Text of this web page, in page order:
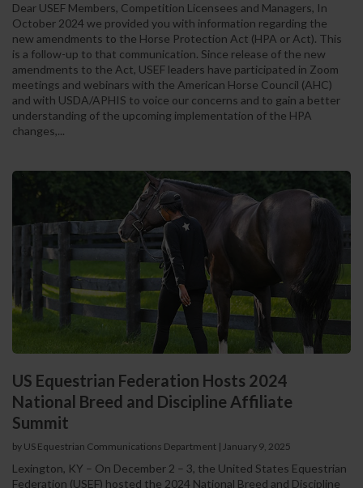
Dear USEF Members, Competition Licensees and Managers, In
October 2024 we provided you with information regarding the
new amendments to the Horse Protection Act (HPA or Act). This
is a follow-up to that communication. Since release of the new
amendments to the Act, USEF leaders have participated in Zoom
meetings and webinars with the American Horse Council (AHC)
and with USDA/APHIS to voice our concerns and to gain a better
understanding of the upcoming implementation of the HPA
changes,...
US Equestrian Federation Hosts 2024
National Breed and Discipline Affiliate
Summit
by US Equestrian Communications Department | January 9, 2025
Lexington, KY – On December 2 – 3, the United States Equestrian
Federation (USEF) hosted the 2024 National Breed and Discipline